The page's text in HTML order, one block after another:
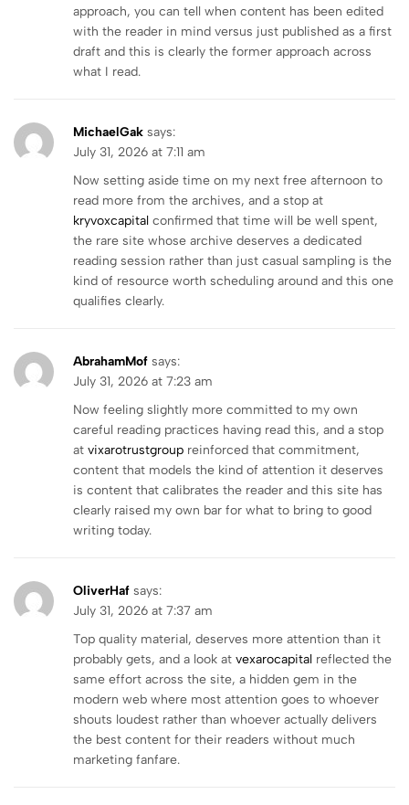
approach, you can tell when content has been edited
with the reader in mind versus just published as a first
draft and this is clearly the former approach across
what I read.
MichaelGak says:
July 31, 2026 at 7:11 am
Now setting aside time on my next free afternoon to
read more from the archives, and a stop at
kryvoxcapital confirmed that time will be well spent,
the rare site whose archive deserves a dedicated
reading session rather than just casual sampling is the
kind of resource worth scheduling around and this one
qualifies clearly.
AbrahamMof says:
July 31, 2026 at 7:23 am
Now feeling slightly more committed to my own
careful reading practices having read this, and a stop
at vixarotrustgroup reinforced that commitment,
content that models the kind of attention it deserves
is content that calibrates the reader and this site has
clearly raised my own bar for what to bring to good
writing today.
OliverHaf says:
July 31, 2026 at 7:37 am
Top quality material, deserves more attention than it
probably gets, and a look at vexarocapital reflected the
same effort across the site, a hidden gem in the
modern web where most attention goes to whoever
shouts loudest rather than whoever actually delivers
the best content for their readers without much
marketing fanfare.